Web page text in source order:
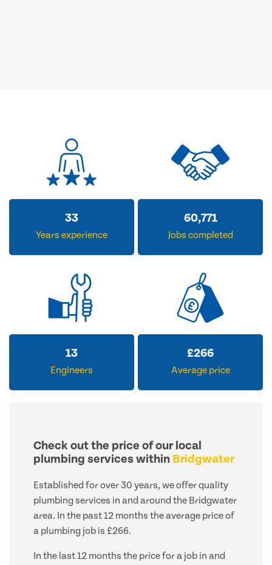
33
Years experience
60,771
Jobs completed
13
Engineers
£266
Average price
Check out the price of our local
plumbing services within Bridgwater
Established for over 30 years, we offer quality
plumbing services in and around the Bridgwater
area. In the past 12 months the average price of
a plumbing job is £266.
In the last 12 months the price for a job in and